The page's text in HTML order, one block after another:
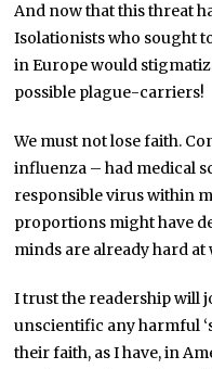
And now that this threat
Isolationists who sought
in Europe would
possible plague-carriers!
We must not lose faith.
influenza – had medical
responsible virus within
proportions might have
minds are already hard
I trust the readership will
unscientific any harmful
their faith, as I have, in